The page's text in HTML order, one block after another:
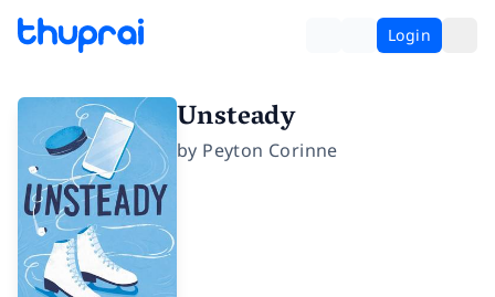
Login
Unsteady
by Peyton Corinne